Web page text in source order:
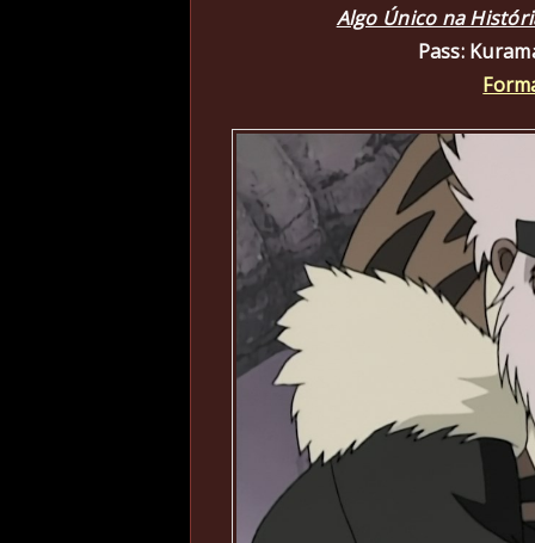
Algo Único na
Pass: